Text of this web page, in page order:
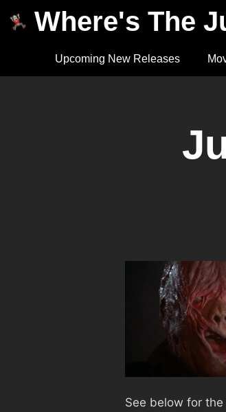
Where's The
Upcoming New Releases
See below for